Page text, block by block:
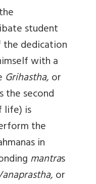
student
dedication
with a
Grihastha,or
the second
life) is
the
in
mantras
or